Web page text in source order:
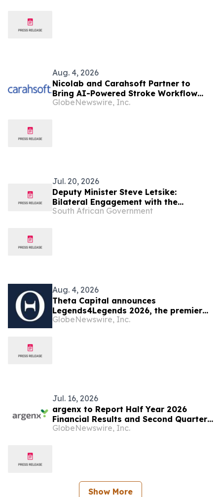
Aug. 4, 2026
Nicolab and Carahsoft Partner to
Bring AI-Powered Stroke Workflow
Solutions to the Public Sector
GlobeNewswire, Inc.
Jul. 20, 2026
Deputy Minister Steve Letsike:
Bilateral Engagement with the
Kingdom of the Netherlands and the
South African Government
Aug. 4, 2026
Theta Capital announces
Legends4Legends 2026, the premier
blockchain conference for institutional
GlobeNewswire, Inc.
Jul. 16, 2026
argenx to Report Half Year 2026
Financial Results and Second Quarter
Business Update on July 23, 2026
GlobeNewswire, Inc.
Show More